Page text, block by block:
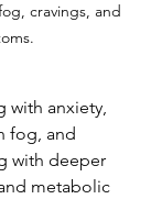
cravings, and
with anxiety,
fog, and
with deeper
metabolic